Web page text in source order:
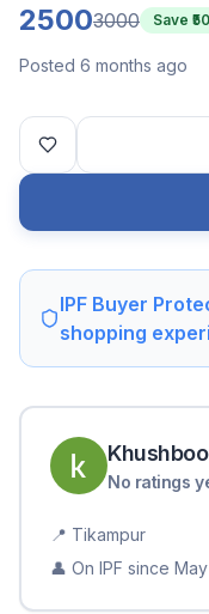
25003000 Save ₹
Posted 6 months ago
IPF Buyer
shopping
Khushboo
No ratings
📍 Tikampur
👤 On IPF since